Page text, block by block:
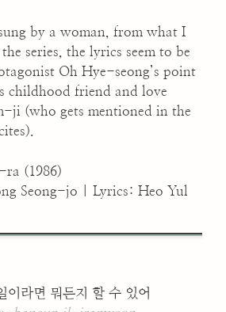
by a woman, from what I
series, the lyrics seem to be
Oh Hye-seong’s point
childhood friend and love
ji (who gets mentioned in the
ra (1986)
Seong-jo | Lyrics: Heo Yul
이라면 뭐든지 할 수 있어